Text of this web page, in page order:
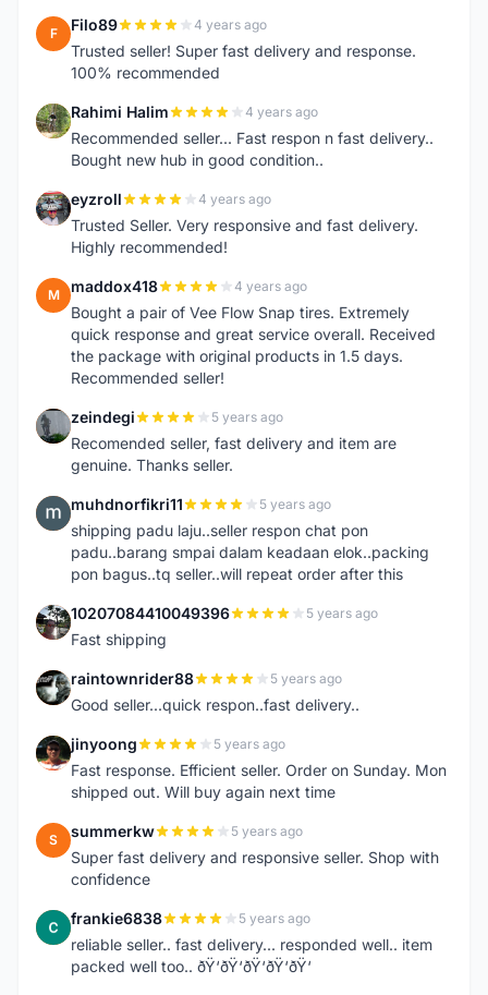
F Filo89 4 years ago
Trusted seller! Super fast delivery and response.
100% recommended
R Rahimi Halim 4 years ago
Recommended seller... Fast respon n fast delivery..
Bought new hub in good condition..
E eyzroll 4 years ago
Trusted Seller. Very responsive and fast delivery.
Highly recommended!
M maddox418 4 years ago
Bought a pair of Vee Flow Snap tires. Extremely
quick response and great service overall. Received
the package with original products in 1.5 days.
Recommended seller!
Z zeindegi 5 years ago
Recomended seller, fast delivery and item are
genuine. Thanks seller.
M muhdnorfikri11 5 years ago
shipping padu laju..seller respon chat pon
padu..barang smpai dalam keadaan elok..packing
pon bagus..tq seller..will repeat order after this
1 10207084410049396 5 years ago
Fast shipping
R raintownrider88 5 years ago
Good seller...quick respon..fast delivery..
J jinyoong 5 years ago
Fast response. Efficient seller. Order on Sunday. Mon
shipped out. Will buy again next time
S summerkw 5 years ago
Super fast delivery and responsive seller. Shop with
confidence
F frankie6838 5 years ago
reliable seller.. fast delivery... responded well.. item
packed well too.. ðŸ‘ðŸ‘ðŸ‘ðŸ‘ðŸ‘